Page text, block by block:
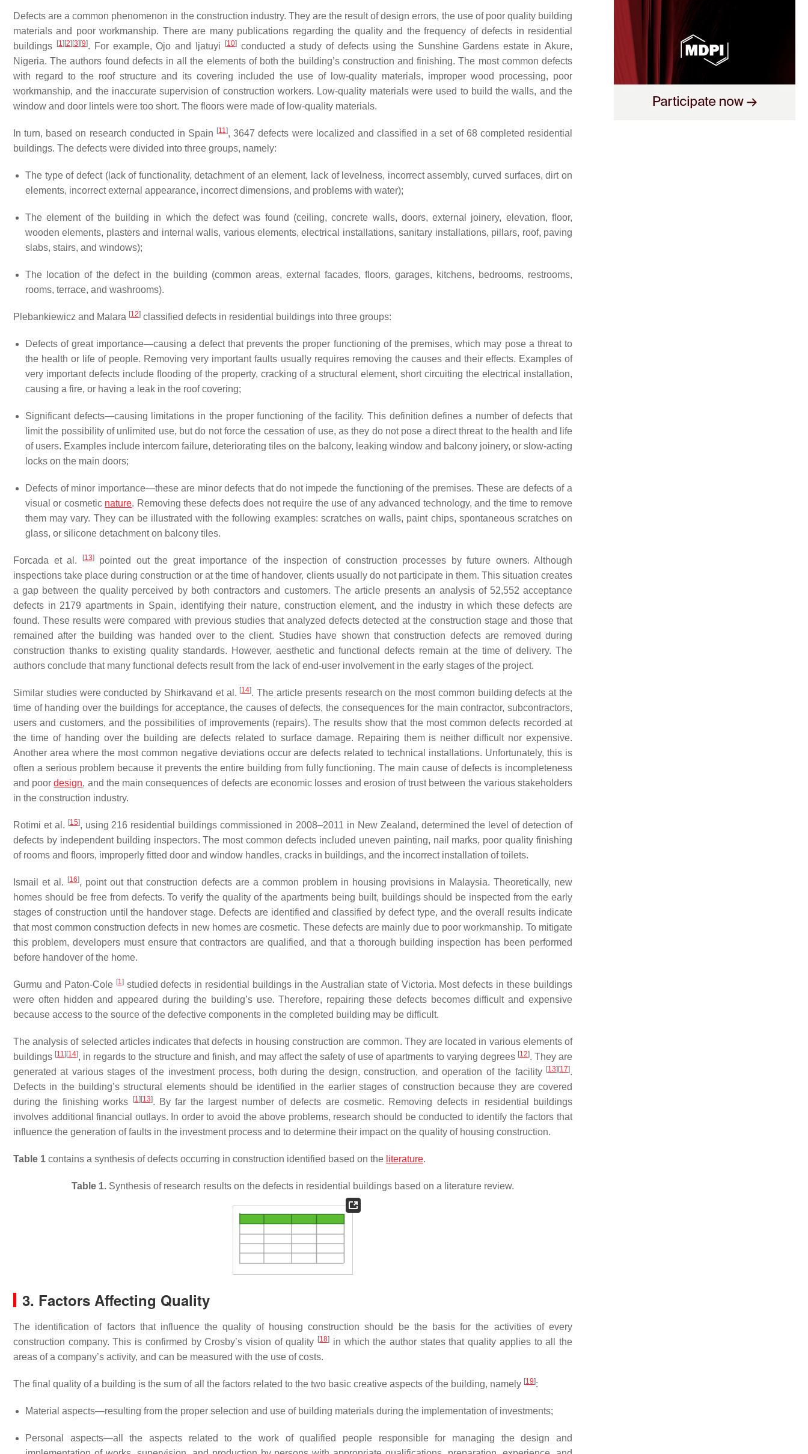
Defects are a common phenomenon in the construction industry. They are the result of design errors, the use of poor quality building
materials and poor workmanship. There are many publications regarding the quality and the frequency of defects in residential
buildings
[1] [2] [3] [9]. For example, Ojo and Ijatuyi [10]conducted a study of defects using the Sunshine Gardens estate in Akure,
Nigeria. The authors found defects in all the elements of both the building’s construction and finishing. The most common defects
with regard to the roof structure and its covering included the use of low-quality materials, improper wood processing, poor
workmanship, and the inaccurate supervision of construction workers. Low-quality materials were used to build the walls, and the
window and door lintels were too short. The floors were made of low-quality materials.
In turn, based on research conducted in Spain [11], 3647 defects were localized and classified in a set of 68 completed residential
buildings. The defects were divided into three groups, namely:
The type of defect (lack of functionality, detachment of an element, lack of levelness, incorrect assembly, curved surfaces, dirt on
elements, incorrect external appearance, incorrect dimensions, and problems with water);
The element of the building in which the defect was found (ceiling, concrete walls, doors, external joinery, elevation, floor,
wooden elements, plasters and internal walls, various elements, electrical installations, sanitary installations, pillars, roof, paving
slabs, stairs, and windows);
The location of the defect in the building (common areas, external facades, floors, garages, kitchens, bedrooms, restrooms,
rooms, terrace, and washrooms).
Plebankiewicz and Malara [12] classified defects in residential buildings into three groups:
Defects of great importance—causing a defect that prevents the proper functioning of the premises, which may pose a threat to
the health or life of people. Removing very important faults usually requires removing the causes and their effects. Examples of
very important defects include flooding of the property, cracking of a structural element, short circuiting the electrical installation,
causing a fire, or having a leak in the roof covering;
Significant defects—causing limitations in the proper functioning of the facility. This definition defines a number of defects that
limit the possibility of unlimited use, but do not force the cessation of use, as they do not pose a direct threat to the health and life
of users. Examples include intercom failure, deteriorating tiles on the balcony, leaking window and balcony joinery, or slow-acting
locks on the main doors;
Defects of minor importance—these are minor defects that do not impede the functioning of the premises. These are defects of a
visual or cosmetic nature. Removing these defects does not require the use of any advanced technology, and the time to remove
them may vary. They can be illustrated with the following examples: scratches on walls, paint chips, spontaneous scratches on
glass, or silicone detachment on balcony tiles.
Forcada et al. [13]pointed out the great importance of the inspection of construction processes by future owners. Although
inspections take place during construction or at the time of handover, clients usually do not participate in them. This situation creates
a gap between the quality perceived by both contractors and customers. The article presents an analysis of 52,552 acceptance
defects in 2179 apartments in Spain, identifying their nature, construction element, and the industry in which these defects are
found. These results were compared with previous studies that analyzed defects detected at the construction stage and those that
remained after the building was handed over to the client. Studies have shown that construction defects are removed during
construction thanks to existing quality standards. However, aesthetic and functional defects remain at the time of delivery. The
authors conclude that many functional defects result from the lack of end-user involvement in the early stages of the project.
Similar studies were conducted by Shirkavand et al. [14]. The article presents research on the most common building defects at the
time of handing over the buildings for acceptance, the causes of defects, the consequences for the main contractor, subcontractors,
users and customers, and the possibilities of improvements (repairs). The results show that the most common defects recorded at
the time of handing over the building are defects related to surface damage. Repairing them is neither difficult nor expensive.
Another area where the most common negative deviations occur are defects related to technical installations. Unfortunately, this is
often a serious problem because it prevents the entire building from fully functioning. The main cause of defects is incompleteness
and poordesign, and the main consequences of defects are economic losses and erosion of trust between the various stakeholders
in the construction industry.
Rotimi et al. [15], using 216 residential buildings commissioned in 2008–2011 in New Zealand, determined the level of detection of
defects by independent building inspectors. The most common defects included uneven painting, nail marks, poor quality finishing
of rooms and floors, improperly fitted door and window handles, cracks in buildings, and the incorrect installation of toilets.
Ismail et al. [16], point out that construction defects are a common problem in housing provisions in Malaysia. Theoretically, new
homes should be free from defects. To verify the quality of the apartments being built, buildings should be inspected from the early
stages of construction until the handover stage. Defects are identified and classified by defect type, and the overall results indicate
that most common construction defects in new homes are cosmetic. These defects are mainly due to poor workmanship. To mitigate
this problem, developers must ensure that contractors are qualified, and that a thorough building inspection has been performed
before handover of the home.
Gurmu and Paton-Cole [1]studied defects in residential buildings in the Australian state of Victoria. Most defects in these buildings
were often hidden and appeared during the building’s use. Therefore, repairing these defects becomes difficult and expensive
because access to the source of the defective components in the completed building may be difficult.
The analysis of selected articles indicates that defects in housing construction are common. They are located in various elements of
buildings [11] [14], in regards to the structure and finish, and may affect the safety of use of apartments to varying degrees [12]. They are
generated at various stages of the investment process, both during the design, construction, and operation of the facility [13] [17].
Defects in the building’s structural elements should be identified in the earlier stages of construction because they are covered
during the finishing works
[1] [13]. By far the largest number of defects are cosmetic. Removing defects in residential buildings
involves additional financial outlays. In order to avoid the above problems, research should be conducted to identify the factors that
influence the generation of faults in the investment process and to determine their impact on the quality of housing construction.
Table 1 contains a synthesis of defects occurring in construction identified based on the literature.
Table 1. Synthesis of research results on the defects in residential buildings based on a literature review.
3. Factors Affecting Quality
The identification of factors that influence the quality of housing construction should be the basis for the activities of every
construction company. This is confirmed by Crosby’s vision of quality [18] in which the author states that quality applies to all the
areas of a company’s activity, and can be measured with the use of costs.
The final quality of a building is the sum of all the factors related to the two basic creative aspects of the building, namely [19]:
Material aspects—resulting from the proper selection and use of building materials during the implementation of investments;
Personal aspects—all the aspects related to the work of qualified people responsible for managing the design and